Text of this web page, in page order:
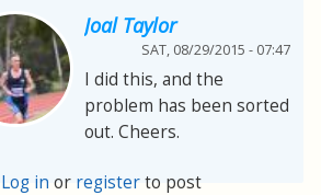
Joal Taylor
SAT, 08/29/2015 - 07:47
I did this, and the
problem has been sorted
out. Cheers.
Log in or registerto post